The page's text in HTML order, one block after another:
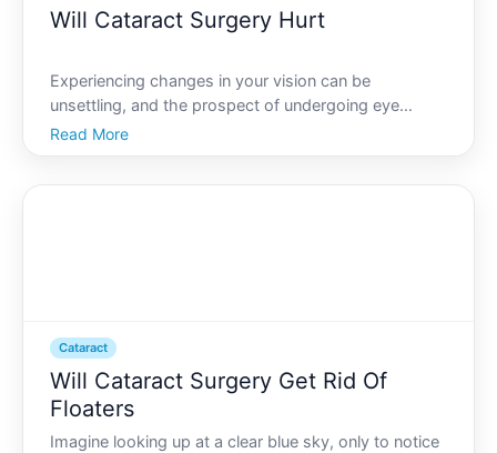
Will Cataract Surgery Hurt
Experiencing changes in your vision can be
unsettling, and the prospect of undergoing eye
surgery might feel daunting. Among the most
common procedures for vision improvement is
Read More
Cataract
Will Cataract Surgery Get Rid Of
Floaters
Imagine looking up at a clear blue sky, only to notice